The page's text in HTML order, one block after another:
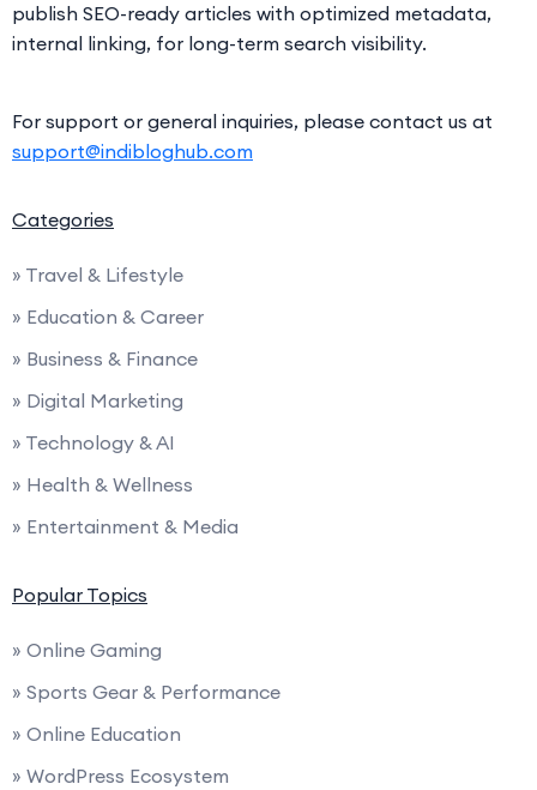
publish SEO-ready articles with optimized metadata,
internal linking, for long-term search visibility.
For support or general inquiries, please contact us at
support@indibloghub.com
Categories
» Travel & Lifestyle
» Education & Career
» Business & Finance
» Digital Marketing
» Technology & AI
» Health & Wellness
» Entertainment & Media
Popular Topics
» Online Gaming
» Sports Gear & Performance
» Online Education
» WordPress Ecosystem